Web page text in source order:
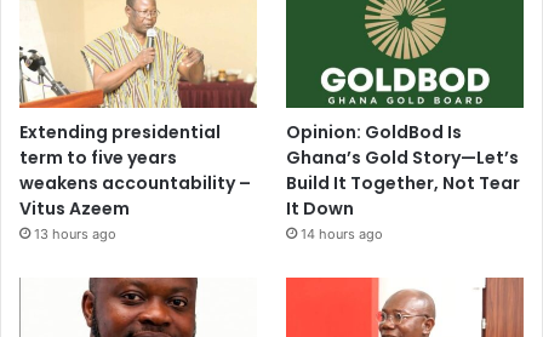
Extending presidential
term to five years
weakens accountability –
Vitus Azeem
13 hours ago
Opinion: GoldBod Is
Ghana’s Gold Story—Let’s
Build It Together, Not Tear
It Down
14 hours ago